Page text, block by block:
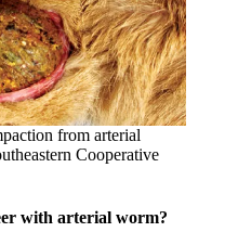
from arterial
Cooperative
with arterial worm?